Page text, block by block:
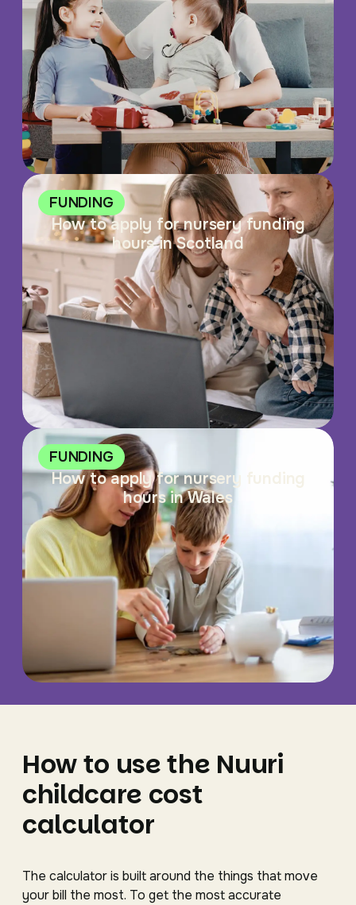
FUNDING
How to apply for nursery funding
hours in Scotland
FUNDING
How to apply for nursery funding
hours in Wales
How to use the Nuuri
childcare cost
calculator
The calculator is built around the things that move
your bill the most. To get the most accurate